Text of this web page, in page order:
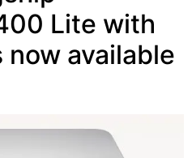
Lite with
now available